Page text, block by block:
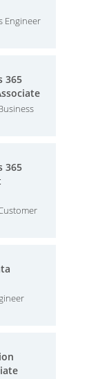
Engineer
365
365